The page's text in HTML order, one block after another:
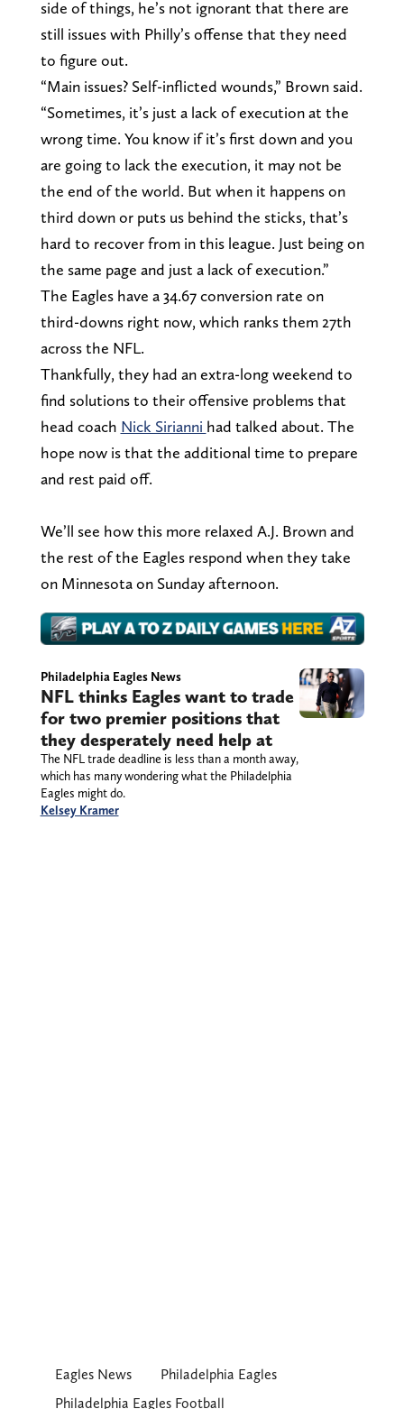
side of things, he’s not ignorant that there are
still issues with Philly’s offense that they need
to figure out.
“Main issues? Self-inflicted wounds,” Brown said.
“Sometimes, it’s just a lack of execution at the
wrong time. You know if it’s first down and you
are going to lack the execution, it may not be
the end of the world. But when it happens on
third down or puts us behind the sticks, that’s
hard to recover from in this league. Just being on
the same page and just a lack of execution.”
The Eagles have a 34.67 conversion rate on
third-downs right now, which ranks them 27th
across the NFL.
Thankfully, they had an extra-long weekend to
find solutions to their offensive problems that
head coach Nick Sirianni had talked about. The
hope now is that the additional time to prepare
and rest paid off.
We’ll see how this more relaxed A.J. Brown and
the rest of the Eagles respond when they take
on Minnesota on Sunday afternoon.
Philadelphia Eagles News
NFL thinks Eagles want to trade
for two premier positions that
they desperately need help at
The NFL trade deadline is less than a month away,
which has many wondering what the Philadelphia
Eagles might do.
Kelsey Kramer
Eagles News
Philadelphia Eagles
Philadelphia Eagles Football